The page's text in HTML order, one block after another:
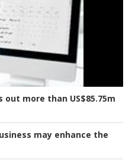
out more than US$85.75m
may enhance the